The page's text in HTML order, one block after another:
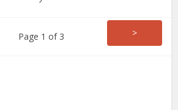
Page 1 of 3 >